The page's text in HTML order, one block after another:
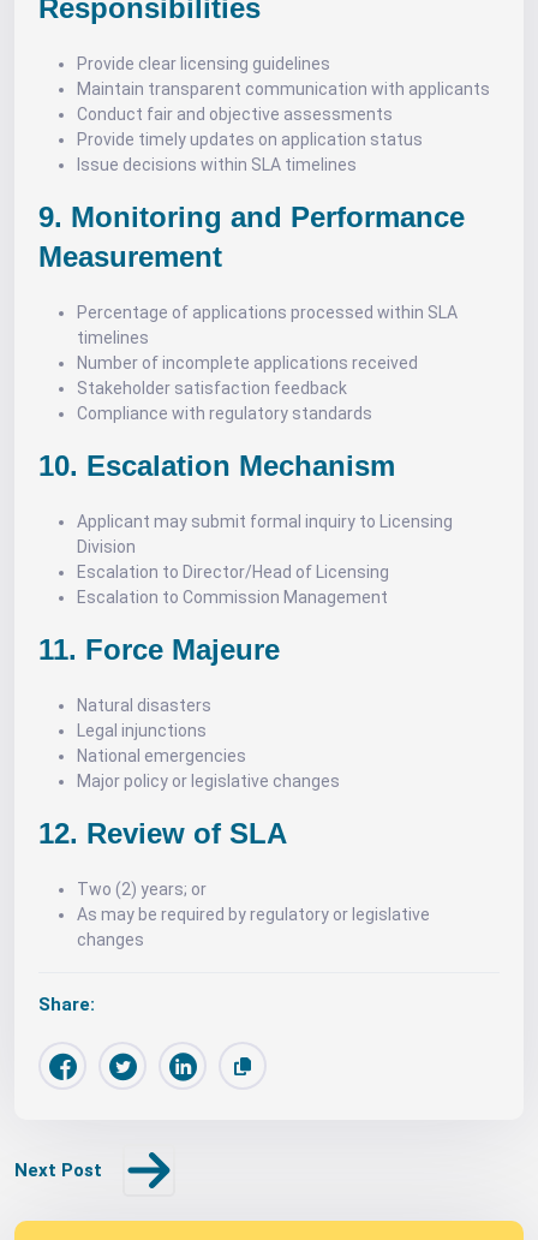
Responsibilities
Provide clear licensing guidelines
Maintain transparent communication with applicants
Conduct fair and objective assessments
Provide timely updates on application status
Issue decisions within SLA timelines
9. Monitoring and Performance
Measurement
Percentage of applications processed within SLA
timelines
Number of incomplete applications received
Stakeholder satisfaction feedback
Compliance with regulatory standards
10. Escalation Mechanism
Applicant may submit formal inquiry to Licensing
Division
Escalation to Director/Head of Licensing
Escalation to Commission Management
11. Force Majeure
Natural disasters
Legal injunctions
National emergencies
Major policy or legislative changes
12. Review of SLA
Two (2) years; or
As may be required by regulatory or legislative
changes
Share:
Next Post